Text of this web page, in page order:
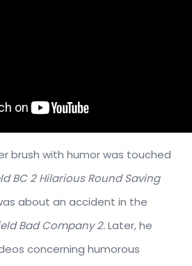
brush with humor was touched
BC 2 Hilarious Round Saving
about an accident in the
Bad Company 2.Later, he
concerning humorous